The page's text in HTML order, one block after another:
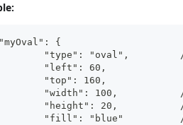
"myOval": {